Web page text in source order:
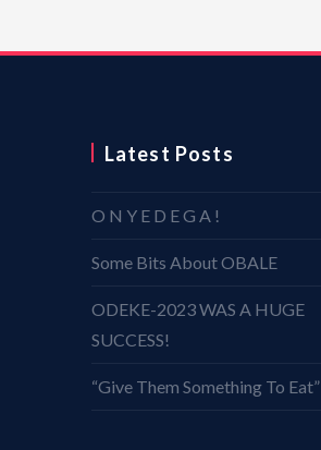
Latest Posts
O N Y E D E G A !
Some Bits About OBALE
ODEKE-2023 WAS A HUGE
SUCCESS!
“Give Them Something To Eat”